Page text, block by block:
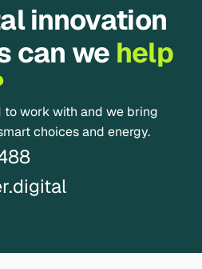
innovation
can we help
to work with and we bring
choices and energy.